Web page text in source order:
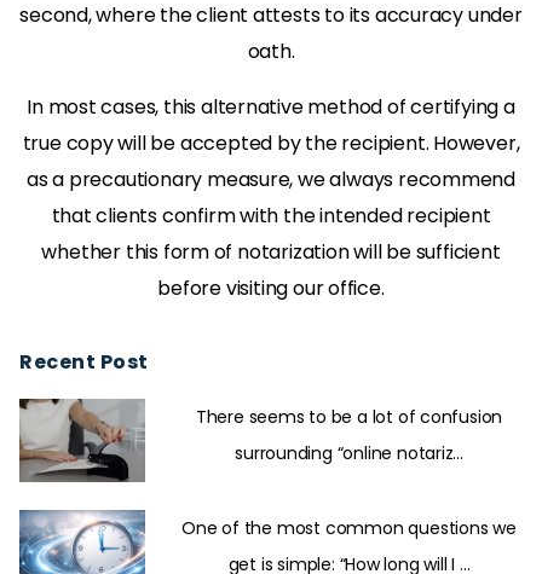
second, where the client attests to its accuracy under
oath.
In most cases, this alternative method of certifying a
true copy will be accepted by the recipient. However,
as a precautionary measure, we always recommend
that clients confirm with the intended recipient
whether this form of notarization will be sufficient
before visiting our office.
Recent Post
There seems to be a lot of confusion
surrounding “online notariz...
One of the most common questions we
get is simple: “How long will I ...